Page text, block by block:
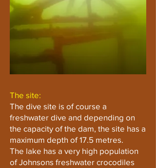
The site:
The dive site is of course a
freshwater dive and depending on
the capacity of the dam, the site has a
maximum depth of 17.5 metres.
The lake has a very high population
of Johnsons freshwater crocodiles